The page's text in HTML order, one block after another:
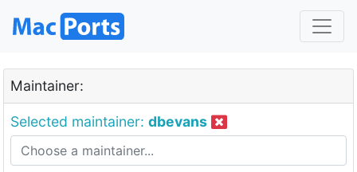
Maintainer:
Selected maintainer: dbevans